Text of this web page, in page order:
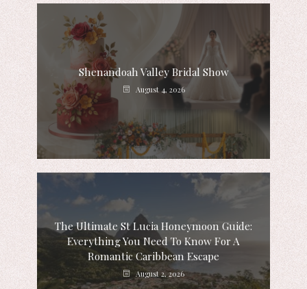
Shenandoah Valley Bridal Show
August 4, 2026
The Ultimate St Lucia Honeymoon Guide:
Everything You Need To Know For A
Romantic Caribbean Escape
August 2, 2026